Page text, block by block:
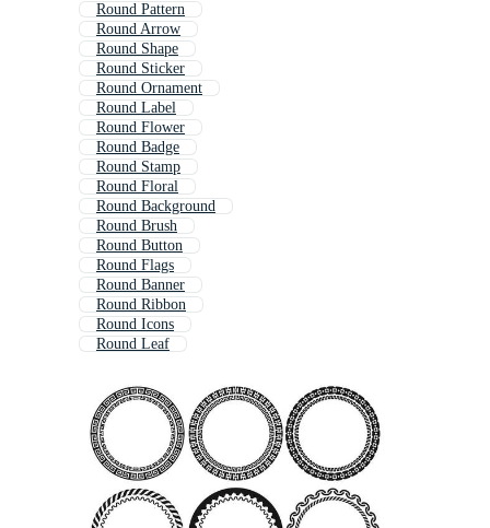
Round Pattern
Round Arrow
Round Shape
Round Sticker
Round Ornament
Round Label
Round Flower
Round Badge
Round Stamp
Round Floral
Round Background
Round Brush
Round Button
Round Flags
Round Banner
Round Ribbon
Round Icons
Round Leaf